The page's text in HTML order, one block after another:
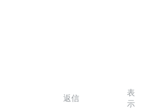
返信
表
示